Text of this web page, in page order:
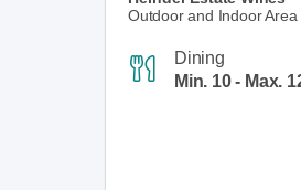
Outdoor and Indoor Area
Dining
Min. 10 - Max.